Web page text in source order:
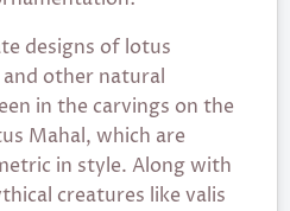
designs of lotus
other natural
in the carvings on the
Mahal, which are
in style. Along with
creatures like valis